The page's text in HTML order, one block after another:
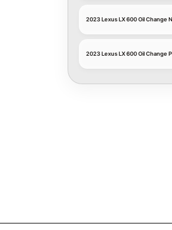
2023 Lexus LX 600 Oil Change
2023 Lexus LX 600 Oil Change